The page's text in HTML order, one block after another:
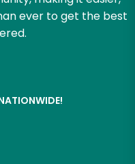
ever to get the best